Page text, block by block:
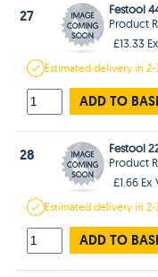
27
Festool
Product
£13.33
Estimateddelivery in2-
ADD TO
28
Festool
Product
£1.66 Ex
Estimateddelivery in2-
ADD TO